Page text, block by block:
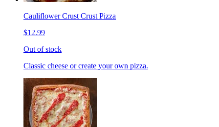
Cauliflower Crust Crust Pizza
$12.99
Out of stock
Classic cheese or create your own pizza.